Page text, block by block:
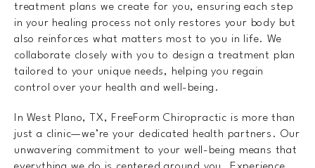
treatment plans we create for you, ensuring each step
in your healing process not only restores your body but
also reinforces what matters most to you in life. We
collaborate closely with you to design a treatment plan
tailored to your unique needs, helping you regain
control over your health and well-being.
In West Plano, TX, FreeForm Chiropractic is more than
just a clinic—we’re your dedicated health partners. Our
unwavering commitment to your well-being means that